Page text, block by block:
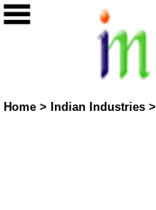
Home > Indian Industries >